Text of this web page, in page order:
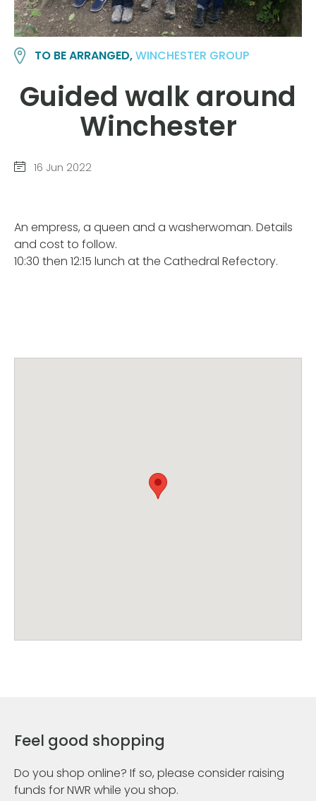
TO BE ARRANGED,WINCHESTER GROUP
Guided walk around
Winchester
16 Jun 2022
An empress, a queen and a washerwoman. Details
and cost to follow.
10:30 then 12:15 lunch at the Cathedral Refectory.
Feel good shopping
Do you shop online? If so, please consider raising
funds for NWR while you shop.